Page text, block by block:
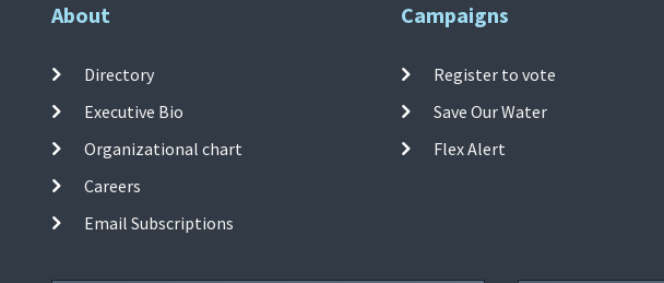
About
Directory
Executive Bio
Organizational chart
Careers
Email Subscriptions
Campaigns
Register to vote
Save Our Water
Flex Alert